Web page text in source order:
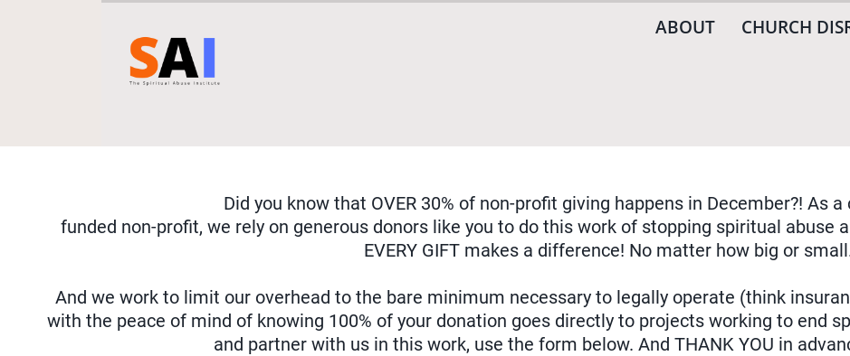
ABOUT CHURCH
Did you know that OVER 30% of non-profit giving happens in December?! As
funded non-profit, we rely on generous donors like you to do this work of stopping spiritual abuse
EVERY GIFT makes a difference! No matter how big or
And we work to limit our overhead to the bare minimum necessary to legally operate (think
with the peace of mind of knowing 100% of your donation goes directly to projects working to end
and partner with us in this work, use the form below. And THANK YOU in